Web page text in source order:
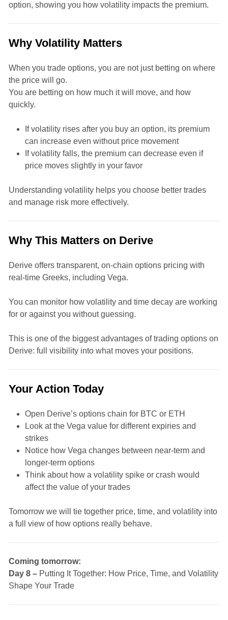
option, showing you how volatility impacts the premium.
Why Volatility Matters
When you trade options, you are not just betting on where
the price will go.
You are betting on how much it will move, and how
quickly.
If volatility rises after you buy an option, its premium
can increase even without price movement
If volatility falls, the premium can decrease even if
price moves slightly in your favor
Understanding volatility helps you choose better trades
and manage risk more effectively.
Why This Matters on Derive
Derive offers transparent, on-chain options pricing with
real-time Greeks, including Vega.
You can monitor how volatility and time decay are working
for or against you without guessing.
This is one of the biggest advantages of trading options on
Derive: full visibility into what moves your positions.
Your Action Today
Open Derive’s options chain for BTC or ETH
Look at the Vega value for different expiries and
strikes
Notice how Vega changes between near-term and
longer-term options
Think about how a volatility spike or crash would
affect the value of your trades
Tomorrow we will tie together price, time, and volatility into
a full view of how options really behave.
Coming tomorrow:
Day 8 – Putting It Together: How Price, Time, and Volatility
Shape Your Trade